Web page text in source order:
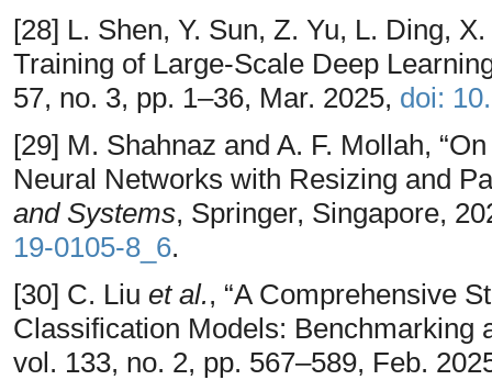
[28] L. Shen, Y. Sun, Z. Yu, L. Ding,
Training of Large-Scale Deep
57, no. 3, pp. 1–36, Mar. 2025, doi:
[29] M. Shahnaz and A. F. Mollah,
Neural Networks with Resizing and
and Systems, Springer, Singapore,
19-0105-8_6.
[30] C. Liu et al., “A Comprehensive
Classification Models: Benchmarking
vol. 133, no. 2, pp. 567–589, Feb.